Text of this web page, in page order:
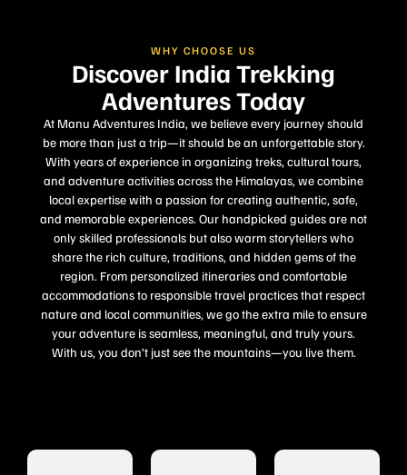
WHY CHOOSE US
Discover India Trekking
Adventures Today
At Manu Adventures India, we believe every journey should
be more than just a trip—it should be an unforgettable story.
With years of experience in organizing treks, cultural tours,
and adventure activities across the Himalayas, we combine
local expertise with a passion for creating authentic, safe,
and memorable experiences. Our handpicked guides are not
only skilled professionals but also warm storytellers who
share the rich culture, traditions, and hidden gems of the
region. From personalized itineraries and comfortable
accommodations to responsible travel practices that respect
nature and local communities, we go the extra mile to ensure
your adventure is seamless, meaningful, and truly yours.
With us, you don’t just see the mountains—you live them.